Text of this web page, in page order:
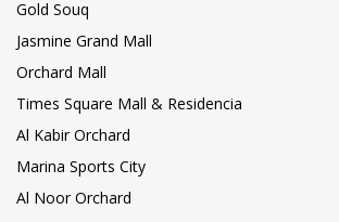
Gold Souq
Jasmine Grand Mall
Orchard Mall
Times Square Mall & Residencia
Al Kabir Orchard
Marina Sports City
Al Noor Orchard